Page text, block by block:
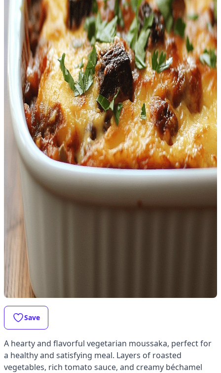
Save
A hearty and flavorful vegetarian moussaka, perfect for
a healthy and satisfying meal. Layers of roasted
vegetables, rich tomato sauce, and creamy béchamel